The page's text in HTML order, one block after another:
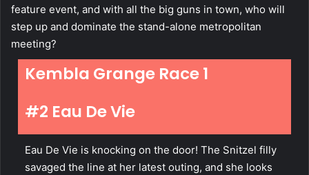
feature event, and with all the big guns in town, who will
step up and dominate the stand-alone metropolitan
meeting?
Kembla Grange Race 1
#2 Eau De Vie
Eau De Vie is knocking on the door! The Snitzel filly
savaged the line at her latest outing, and she looks